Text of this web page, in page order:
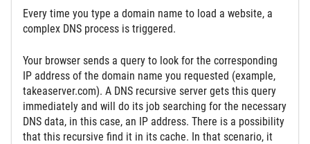
Every time you type a domain name to load a website, a
complex DNS process is triggered.
Your browser sends a query to look for the corresponding
IP address of the domain name you requested (example,
takeaserver.com). A DNS recursive server gets this query
immediately and will do its job searching for the necessary
DNS data, in this case, an IP address. There is a possibility
that this recursive find it in its cache. In that scenario, it